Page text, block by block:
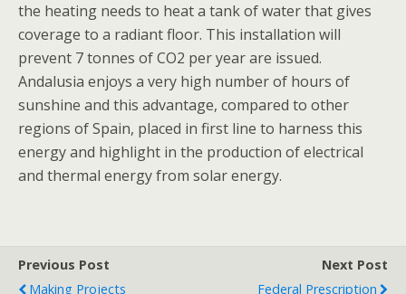
the heating needs to heat a tank of water that gives
coverage to a radiant floor. This installation will
prevent 7 tonnes of CO2 per year are issued.
Andalusia enjoys a very high number of hours of
sunshine and this advantage, compared to other
regions of Spain, placed in first line to harness this
energy and highlight in the production of electrical
and thermal energy from solar energy.
Previous Post
Making Projects
Next Post
Federal Prescription